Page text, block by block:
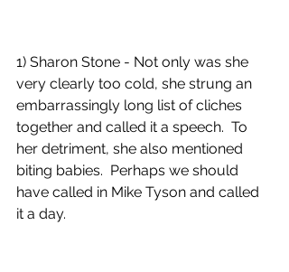
1) Sharon Stone - Not only was she
very clearly too cold, she strung an
embarrassingly long list of cliches
together and called it a speech.  To
her detriment, she also mentioned
biting babies.  Perhaps we should
have called in Mike Tyson and called
it a day.